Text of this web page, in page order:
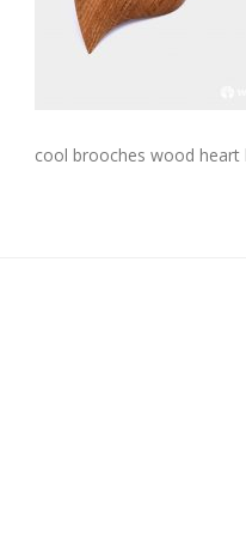
cool brooches wood heart